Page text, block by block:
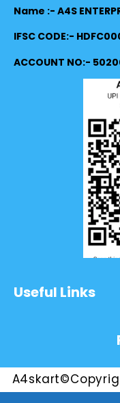
Name :- A4S
IFSC CODE:-
ACCOUNT NO:-
Useful Links